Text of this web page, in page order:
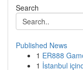
Search
Published News
1 ER888
1 İstanbul